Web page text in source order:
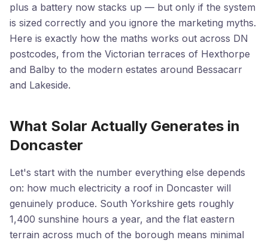
plus a battery now stacks up — but only if the system
is sized correctly and you ignore the marketing myths.
Here is exactly how the maths works out across DN
postcodes, from the Victorian terraces of Hexthorpe
and Balby to the modern estates around Bessacarr
and Lakeside.
What Solar Actually Generates in
Doncaster
Let's start with the number everything else depends
on: how much electricity a roof in Doncaster will
genuinely produce. South Yorkshire gets roughly
1,400 sunshine hours a year, and the flat eastern
terrain across much of the borough means minimal